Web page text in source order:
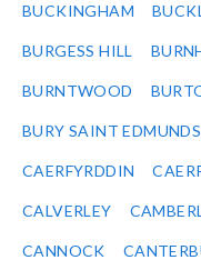
BUCKINGHAM
BURGESS HILL
BURNTWOOD
BURY SAINT EDMUNDS
CAERFYRDDIN
CALVERLEY
CANNOCK